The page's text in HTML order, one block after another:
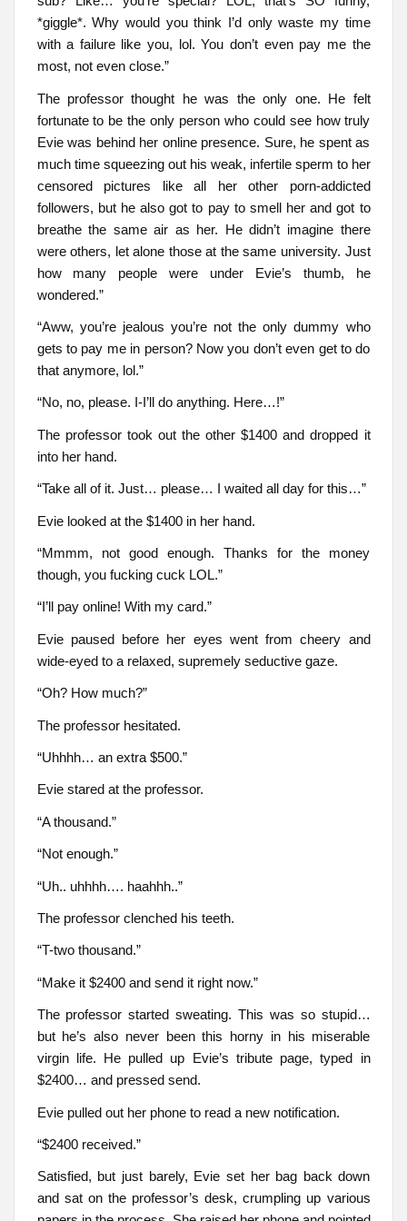
*giggle*. Why would you think I’d only waste my time
with a failure like you, lol. You don’t even pay me the
most, not even close.”
The professor thought he was the only one. He felt
fortunate to be the only person who could see how truly
Evie was behind her online presence. Sure, he spent as
much time squeezing out his weak, infertile sperm to her
censored pictures like all her other porn-addicted
followers, but he also got to pay to smell her and got to
breathe the same air as her. He didn’t imagine there
were others, let alone those at the same university. Just
how many people were under Evie’s thumb, he
wondered.”
“Aww, you’re jealous you’re not the only dummy who
gets to pay me in person? Now you don’t even get to do
that anymore, lol.”
“No, no, please. I-I’ll do anything. Here…!”
The professor took out the other $1400 and dropped it
into her hand.
“Take all of it. Just… please… I waited all day for this…”
Evie looked at the $1400 in her hand.
“Mmmm, not good enough. Thanks for the money
though, you fucking cuck LOL.”
“I’ll pay online! With my card.”
Evie paused before her eyes went from cheery and
wide-eyed to a relaxed, supremely seductive gaze.
“Oh? How much?”
The professor hesitated.
“Uhhhh… an extra $500.”
Evie stared at the professor.
“A thousand.”
“Not enough.”
“Uh.. uhhhh…. haahhh..”
The professor clenched his teeth.
“T-two thousand.”
“Make it $2400 and send it right now.”
The professor started sweating. This was so stupid…
but he’s also never been this horny in his miserable
virgin life. He pulled up Evie’s tribute page, typed in
$2400… and pressed send.
Evie pulled out her phone to read a new notification.
“$2400 received.”
Satisfied, but just barely, Evie set her bag back down
and sat on the professor’s desk, crumpling up various